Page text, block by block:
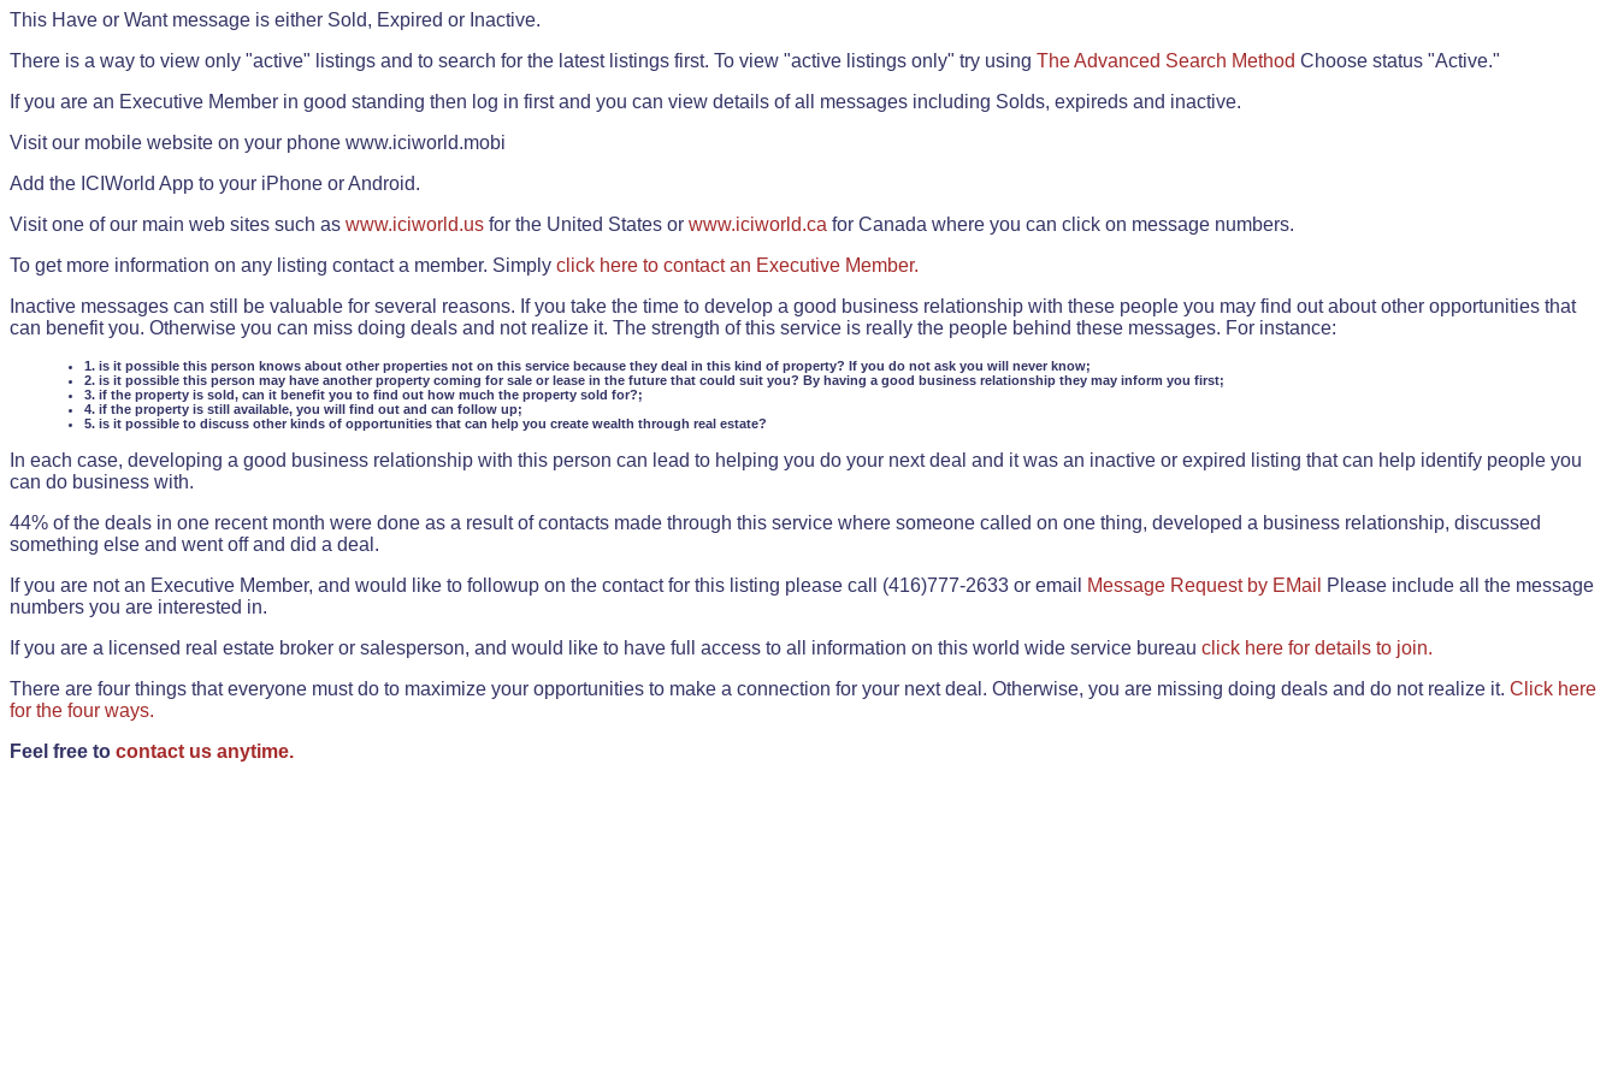
This Have or Want message is either Sold, Expired or Inactive.
There is a way to view only "active" listings and to search for the latest listings first. To view "active listings only" try using The Advanced Search Method Choose status "Active."
If you are an Executive Member in good standing then log in first and you can view details of all messages including Solds, expireds and inactive.
Visit our mobile website on your phone www.iciworld.mobi
Add the ICIWorld App to your iPhone or Android.
Visit one of our main web sites such as www.iciworld.us for the United States or www.iciworld.ca for Canada where you can click on message numbers.
To get more information on any listing contact a member. Simply click here to contact an Executive Member.
Inactive messages can still be valuable for several reasons. If you take the time to develop a good business relationship with these people you may find out about other opportunities that
can benefit you. Otherwise you can miss doing deals and not realize it. The strength of this service is really the people behind these messages. For instance:
1. is it possible this person knows about other properties not on this service because they deal in this kind of property? If you do not ask you will never know;
2. is it possible this person may have another property coming for sale or lease in the future that could suit you? By having a good business relationship they may inform you first;
3. if the property is sold, can it benefit you to find out how much the property sold for?;
4. if the property is still available, you will find out and can follow up;
5. is it possible to discuss other kinds of opportunities that can help you create wealth through real estate?
In each case, developing a good business relationship with this person can lead to helping you do your next deal and it was an inactive or expired listing that can help identify people you
can do business with.
44% of the deals in one recent month were done as a result of contacts made through this service where someone called on one thing, developed a business relationship, discussed
something else and went off and did a deal.
If you are not an Executive Member, and would like to followup on the contact for this listing please call (416)777-2633 or email
Message Request by EMail
Please include all the message
numbers you are interested in.
If you are a licensed real estate broker or salesperson, and would like to have full access to all information on this world wide service bureau click here for details to join.
There are four things that everyone must do to maximize your opportunities to make a connection for your next deal. Otherwise, you are missing doing deals and do not realize it. Click here
for the four ways.
Feel free to contact us anytime.